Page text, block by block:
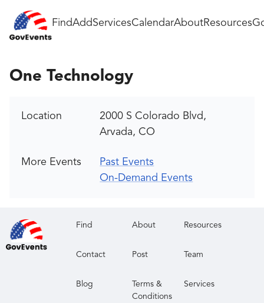
FindAddServicesCalendarAboutResources
One Technology
Location
2000 S Colorado Blvd,
Arvada, CO
More Events
Past Events
On-Demand Events
Find About Resources
Contact Post Team
Blog
Terms &
Conditions
Services